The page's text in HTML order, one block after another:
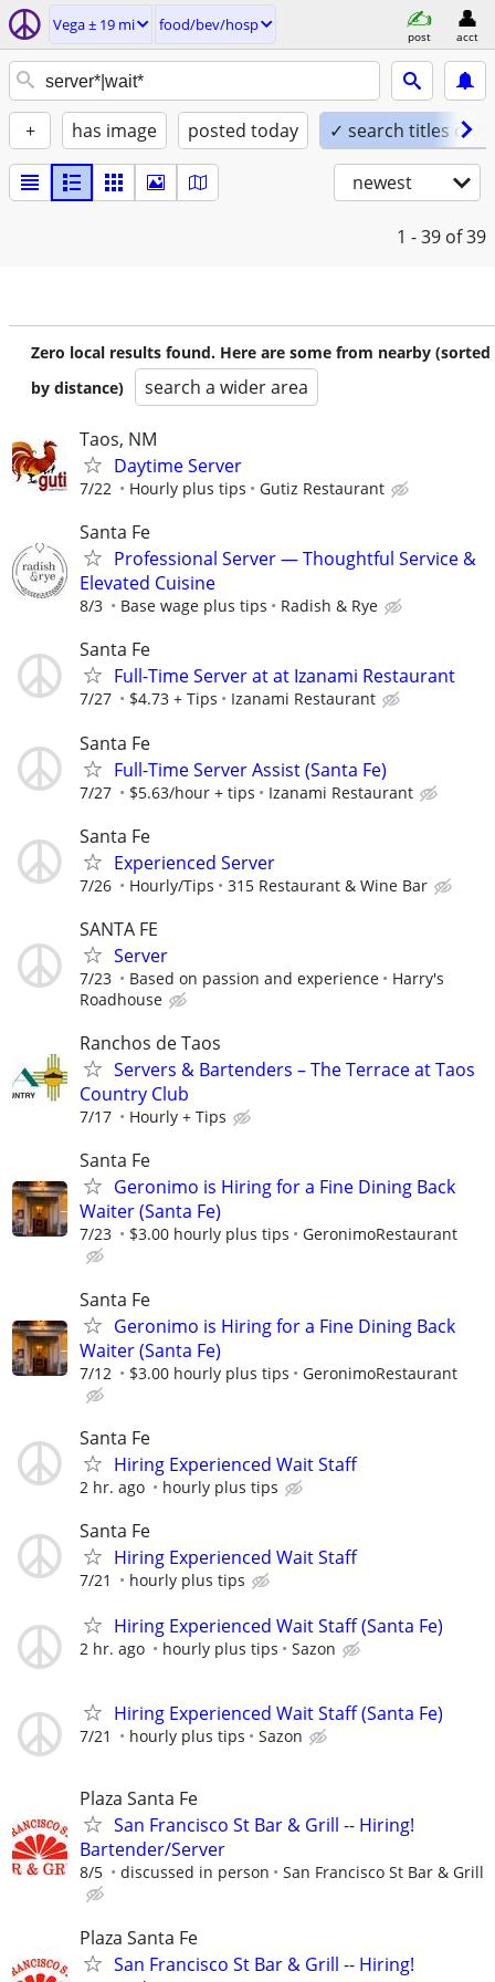
Vega ± 19 mi food/bev/hosp
post acct
+ has image posted today ✓ search titles only
newest
1 - 39 of 39
Zero local results found. Here are some from nearby (sorted
by distance)
search a wider area
Taos, NM
Daytime Server
7/22 Hourly plus tips Gutiz Restaurant
Santa Fe
Professional Server — Thoughtful Service &
Elevated Cuisine
8/3 Base wage plus tips Radish & Rye
Santa Fe
Full-Time Server at at Izanami Restaurant
7/27 $4.73 + Tips Izanami Restaurant
Santa Fe
Full-Time Server Assist (Santa Fe)
7/27 $5.63/hour + tips Izanami Restaurant
Santa Fe
Experienced Server
7/26 Hourly/Tips 315 Restaurant & Wine Bar
SANTA FE
Server
7/23 Based on passion and experience
Harry's
Roadhouse
Ranchos de Taos
Servers & Bartenders – The Terrace at Taos
Country Club
7/17 Hourly + Tips
Santa Fe
Geronimo is Hiring for a Fine Dining Back
Waiter (Santa Fe)
7/23 $3.00 hourly plus tips GeronimoRestaurant
Santa Fe
Geronimo is Hiring for a Fine Dining Back
Waiter (Santa Fe)
7/12 $3.00 hourly plus tips GeronimoRestaurant
Santa Fe
Hiring Experienced Wait Staff
2 hr. ago hourly plus tips
Santa Fe
Hiring Experienced Wait Staff
7/21 hourly plus tips
Hiring Experienced Wait Staff (Santa Fe)
2 hr. ago hourly plus tips Sazon
Hiring Experienced Wait Staff (Santa Fe)
7/21 hourly plus tips Sazon
Plaza Santa Fe
San Francisco St Bar & Grill -- Hiring!
Bartender/Server
8/5 discussed in person San Francisco St Bar & Grill
Plaza Santa Fe
San Francisco St Bar & Grill -- Hiring!